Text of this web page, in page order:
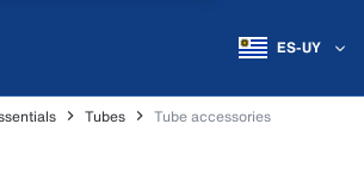
ES-UY
Tubes Tube accessories